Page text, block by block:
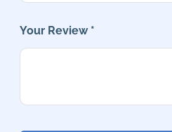
Your Review *